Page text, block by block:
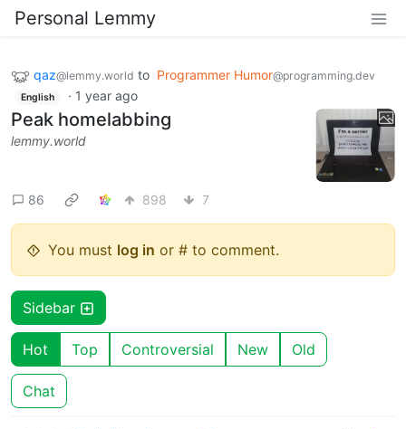
Personal Lemmy
qaz@lemmy.world to Programmer Humor@programming.dev
English · 1 year ago
Peak homelabbing
lemmy.world
86 898 7
You must log in or # to comment.
Sidebar
Hot Top Controversial New Old
Chat